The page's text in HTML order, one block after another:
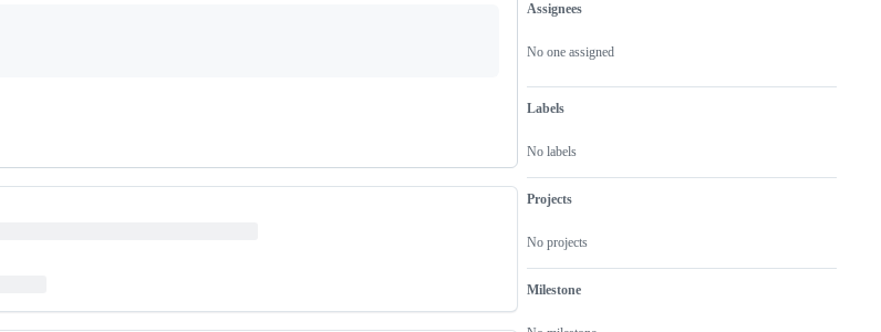
Metadata
Assignees
No one assigned
Labels
No labels
Projects
No projects
Milestone
Issue
actions